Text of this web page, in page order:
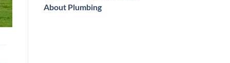
About Plumbing